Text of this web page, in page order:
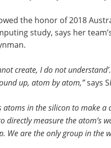
the honor of 2018
study, says her
create, I do not
up, atom by atom,”says
atoms in the silicon to make
directly measure the atom’s
We are the only group in the